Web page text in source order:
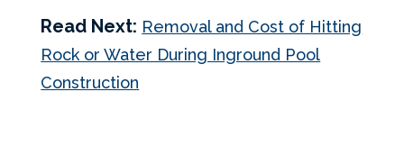
Read Next: Removal and Cost of Hitting
Rock or Water During Inground Pool
Construction